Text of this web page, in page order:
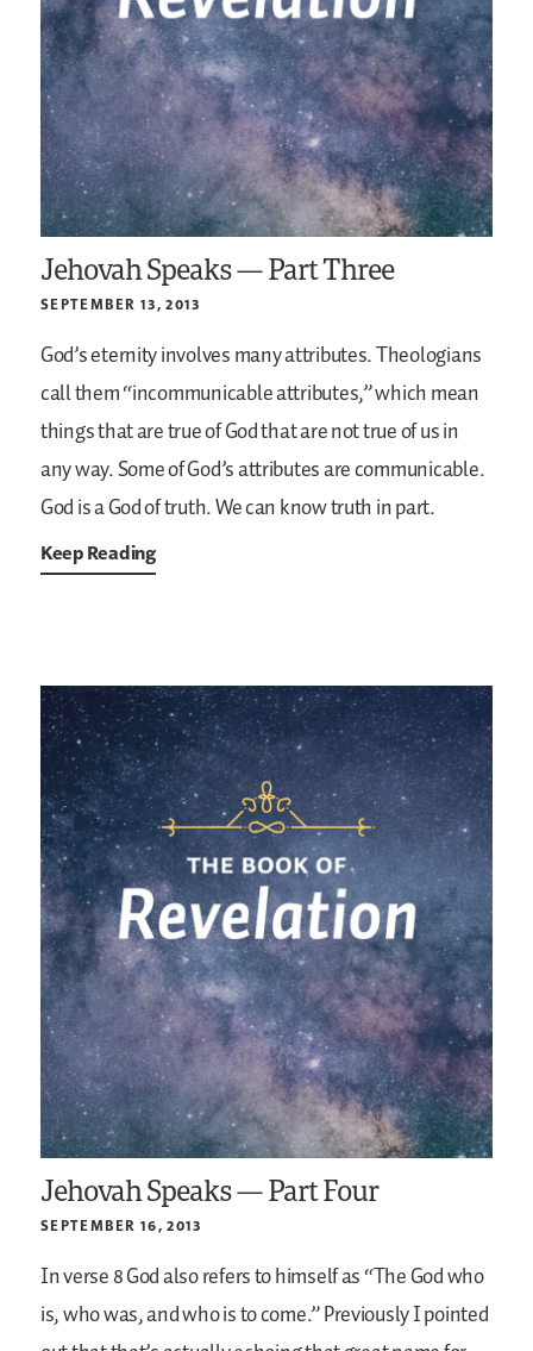
Jehovah Speaks — Part Three
SEPTEMBER 13, 2013
God’s eternity involves many attributes. Theologians
call them “incommunicable attributes,” which mean
things that are true of God that are not true of us in
any way. Some of God’s attributes are communicable.
God is a God of truth. We can know truth in part.
Keep Reading
Jehovah Speaks — Part Four
SEPTEMBER 16, 2013
In verse 8 God also refers to himself as “The God who
is, who was, and who is to come.” Previously I pointed